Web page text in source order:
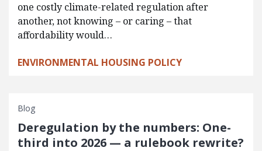
one costly climate-related regulation after
another, not knowing – or caring – that
affordability would…
ENVIRONMENTAL HOUSING POLICY
Blog
Deregulation by the numbers: One-
third into 2026 — a rulebook rewrite?